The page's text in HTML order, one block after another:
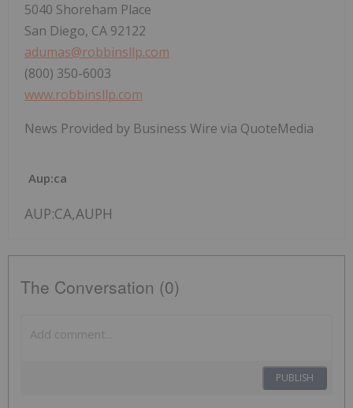
5040 Shoreham Place
San Diego, CA 92122
adumas@robbinsllp.com
(800) 350-6003
www.robbinsllp.com
News Provided by Business Wire via QuoteMedia
Aup:ca
AUP:CA,AUPH
The Conversation (0)
PUBLISH